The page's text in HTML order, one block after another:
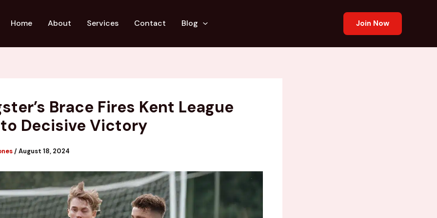
Home About Services Contact Blog Join Now
Brace Fires Kent League
to Decisive Victory
/August 18, 2024